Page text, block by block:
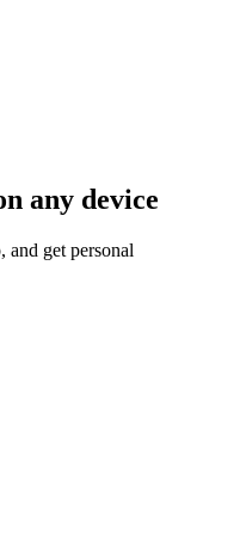
any device
and get personal